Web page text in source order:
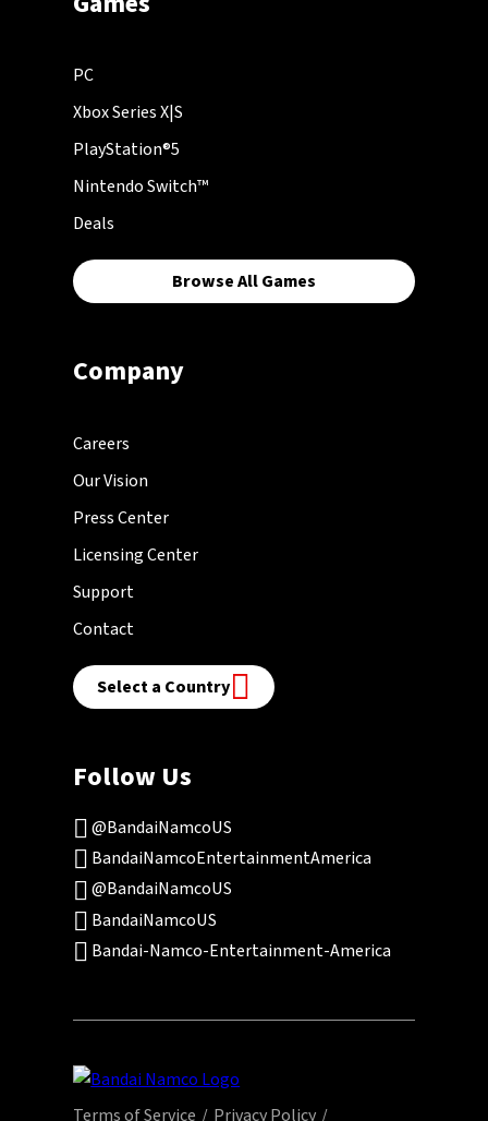
PC
Xbox Series X|S
PlayStation®5
Nintendo Switch™
Deals
Browse All Games
Company
Careers
Our Vision
Press Center
Licensing Center
Support
Contact
Select a Country
Follow Us
@BandaiNamcoUS
BandaiNamcoEntertainmentAmerica
@BandaiNamcoUS
BandaiNamcoUS
Bandai-Namco-Entertainment-America
Terms of Service Privacy Policy